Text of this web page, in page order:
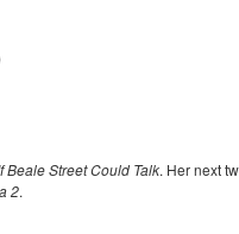
Beale Street Could Talk. Her next
2.